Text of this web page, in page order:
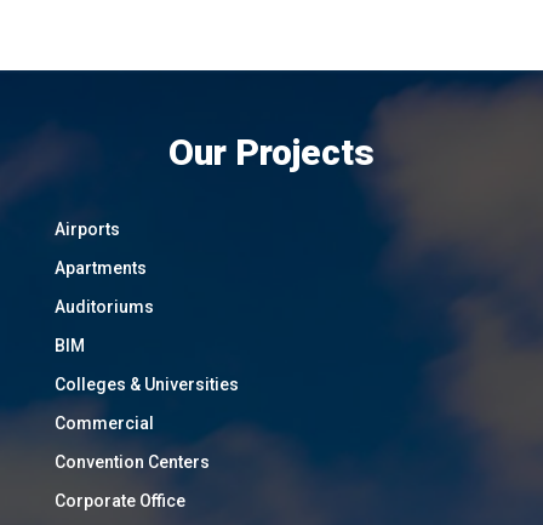
Our Projects
Airports
Apartments
Auditoriums
BIM
Colleges & Universities
Commercial
Convention Centers
Corporate Office